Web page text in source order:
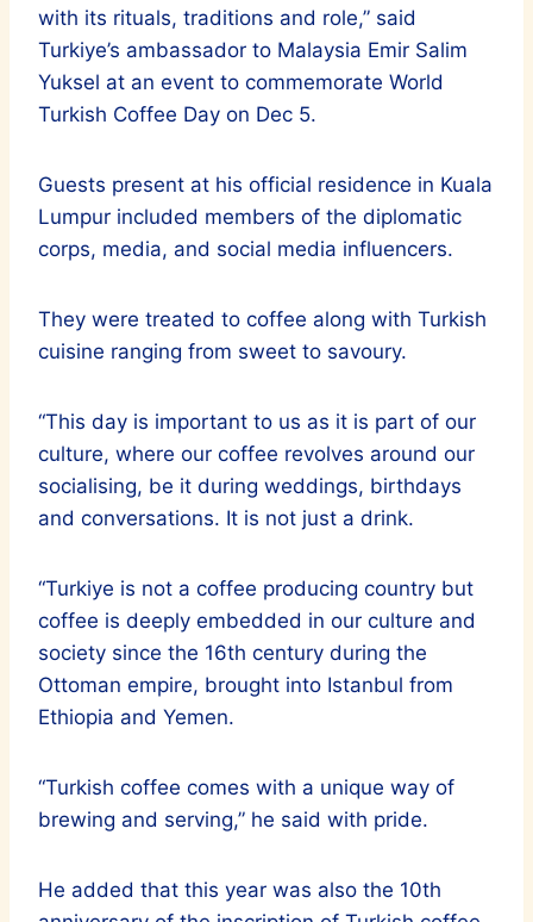
with its rituals, traditions and role,” said
Turkiye’s ambassador to Malaysia Emir Salim
Yuksel at an event to commemorate World
Turkish Coffee Day on Dec 5.
Guests present at his official residence in Kuala
Lumpur included members of the diplomatic
corps, media, and social media influencers.
They were treated to coffee along with Turkish
cuisine ranging from sweet to savoury.
“This day is important to us as it is part of our
culture, where our coffee revolves around our
socialising, be it during weddings, birthdays
and conversations. It is not just a drink.
“Turkiye is not a coffee producing country but
coffee is deeply embedded in our culture and
society since the 16th century during the
Ottoman empire, brought into Istanbul from
Ethiopia and Yemen.
“Turkish coffee comes with a unique way of
brewing and serving,” he said with pride.
He added that this year was also the 10th